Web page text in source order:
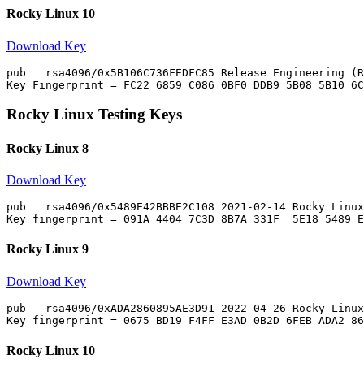
Rocky Linux 10
Download Key
pub   rsa4096/0x5B106C736FEDFC85 Release
Rocky Linux Testing Keys
Rocky Linux 8
Download Key
pub   rsa4096/0x5489E42BBBE2C108 2021-02-14 Rocky
Rocky Linux 9
Download Key
pub   rsa4096/0xADA2860895AE3D91 2022-04-26 Rocky
Rocky Linux 10